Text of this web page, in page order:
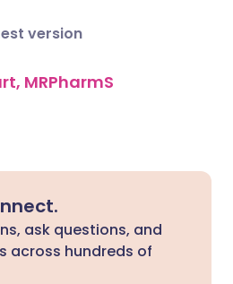
version
MRPharmS
ask questions, and
across hundreds of